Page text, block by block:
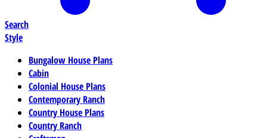
Search
Style
Bungalow House Plans
Cabin
Colonial House Plans
Contemporary Ranch
Country House Plans
Country Ranch